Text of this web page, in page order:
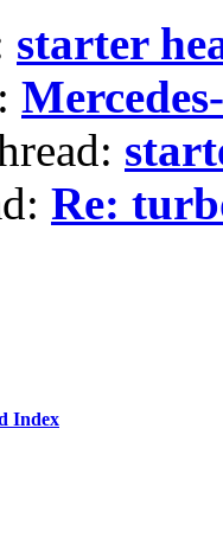
starter
Re:
Index